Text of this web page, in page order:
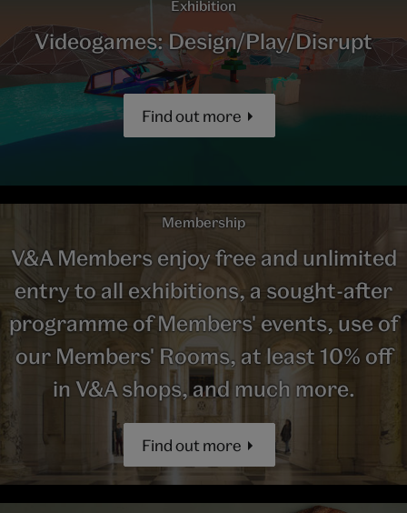
Exhibition
Videogames: Design/Play/Disrupt
Find out more
Membership
V&A Members enjoy free and unlimited
entry to all exhibitions, a sought-after
programme of Members' events, use of
our Members' Rooms, at least 10% off
in V&A shops, and much more.
Find out more